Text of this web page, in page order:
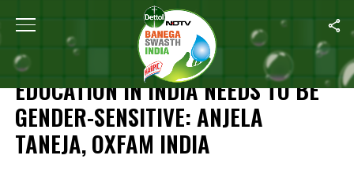
Home Education In India Needs To Be Gender-
NEWS
EDUCATION IN INDIA NEEDS TO BE
GENDER-SENSITIVE: ANJELA
TANEJA, OXFAM INDIA